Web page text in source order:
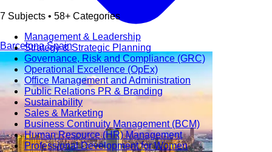
7 Subjects • 58+ Categories
Management & Leadership
Strategy & Strategic Planning
Governance, Risk and Compliance (GRC)
Operational Excellence (OpEx)
Office Management and Administration
Public Relations PR & Branding
Sustainability
Sales & Marketing
Business Continuity Management (BCM)
Human Resource (HR) Management
Professional Development for Women
BarcelonaSpain